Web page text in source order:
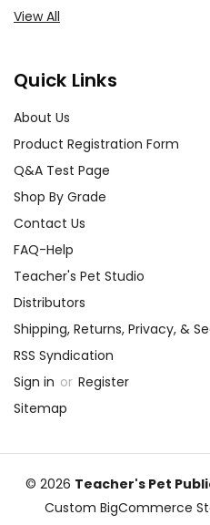
View All
Quick Links
About Us
Product Registration Form
Q&A Test Page
Shop By Grade
Contact Us
FAQ-Help
Teacher's Pet Studio
Distributors
Shipping, Returns, Privacy, &
RSS Syndication
Sign in or Register
Sitemap
© 2026 Teacher's Pet
Custom BigCommerce